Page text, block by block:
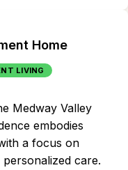
Home
LIVING
Medway Valley
embodies
a focus on
care.